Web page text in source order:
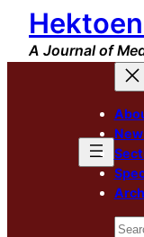
Skip
content
A Journal of